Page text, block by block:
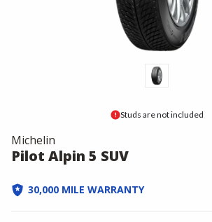
Studs are not included
Michelin
Pilot Alpin 5 SUV
30,000 MILE WARRANTY